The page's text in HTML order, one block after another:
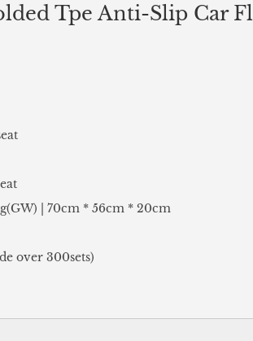
Tpe Anti-Slip Car
| 70cm * 56cm * 20cm
over 300sets)